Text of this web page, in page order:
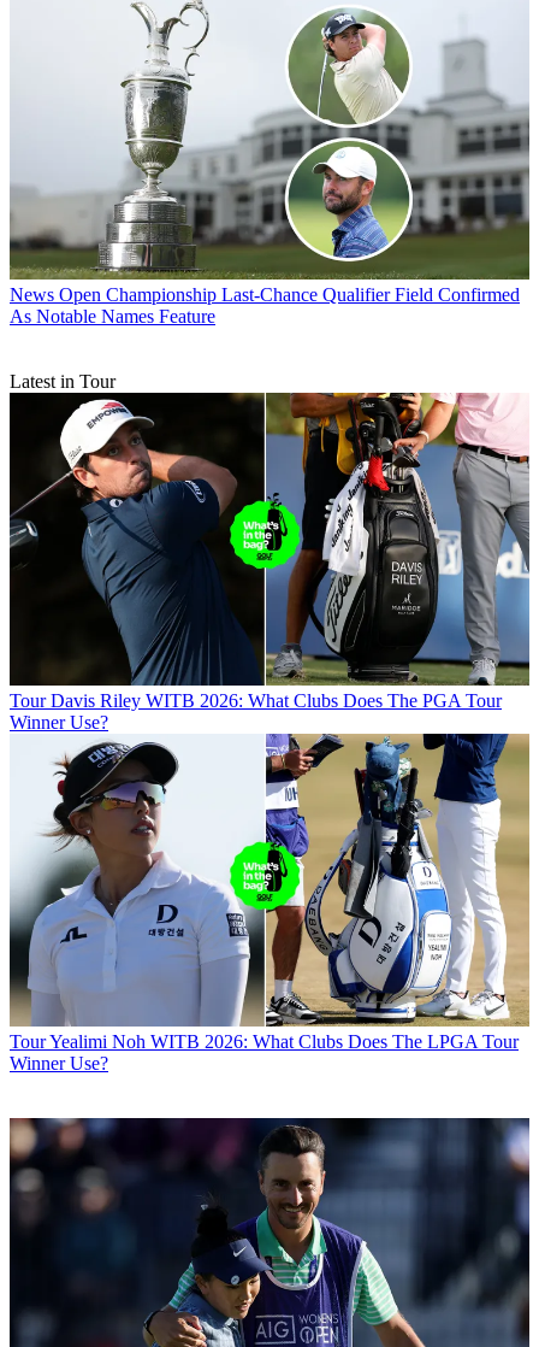
News Open Championship Last-Chance Qualifier Field Confirmed
As Notable Names Feature
Latest in Tour
Tour Davis Riley WITB 2026: What Clubs Does The PGA Tour
Winner Use?
TourYealimi Noh WITB 2026: What Clubs Does The LPGA Tour
Winner Use?